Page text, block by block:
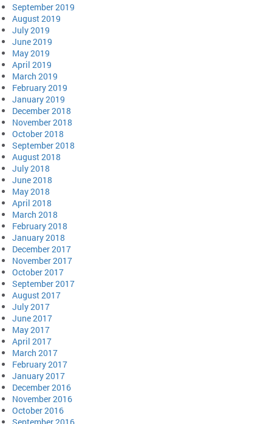
September 2019
August 2019
July 2019
June 2019
May 2019
April 2019
March 2019
February 2019
January 2019
December 2018
November 2018
October 2018
September 2018
August 2018
July 2018
June 2018
May 2018
April 2018
March 2018
February 2018
January 2018
December 2017
November 2017
October 2017
September 2017
August 2017
July 2017
June 2017
May 2017
April 2017
March 2017
February 2017
January 2017
December 2016
November 2016
October 2016